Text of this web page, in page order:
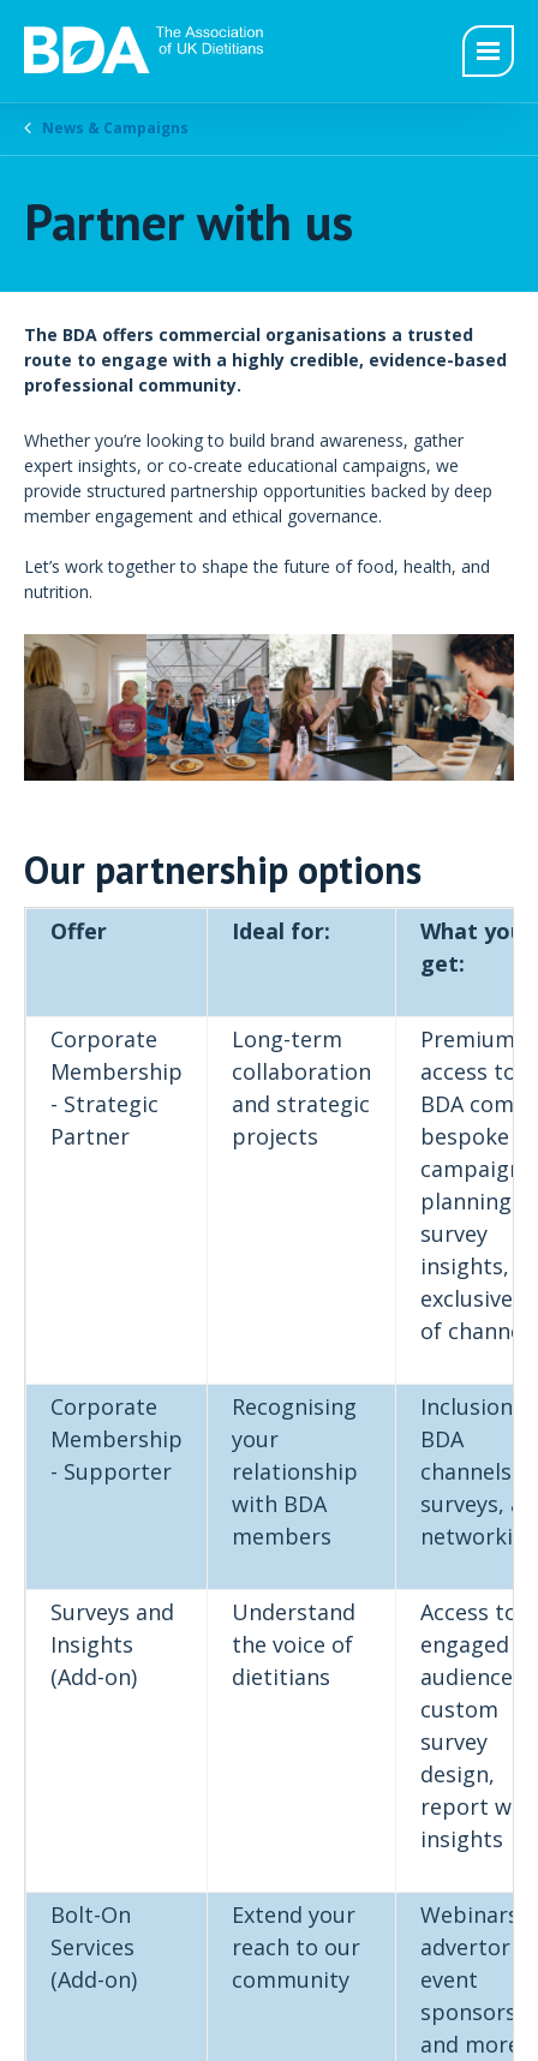
News & Campaigns
Partner with us
The BDA offers commercial organisations a trusted
route to engage with a highly credible, evidence-based
professional community.
Whether you’re looking to build brand awareness, gather
expert insights, or co-create educational campaigns, we
provide structured partnership opportunities backed by deep
member engagement and ethical governance.
Let’s work together to shape the future of food, health, and
nutrition.
Our partnership options
Offer Ideal for:
What you
get:
Corporate
Membership
- Strategic
Partner
Long-term
collaboration
and strategic
projects
Premium
access to
BDA
bespoke
campaign
planning,
survey
insights,
exclusive
of channels
Corporate
Membership
- Supporter
Recognising
your
relationship
with BDA
members
Inclusion in
BDA
channels,
surveys,
networking
Surveys and
Insights
(Add-on)
Understand
the voice of
dietitians
Access to
engaged
audience,
custom
survey
design,
report
insights
Bolt-On
Services
(Add-on)
Extend your
reach to our
community
Webinars,
event
and more